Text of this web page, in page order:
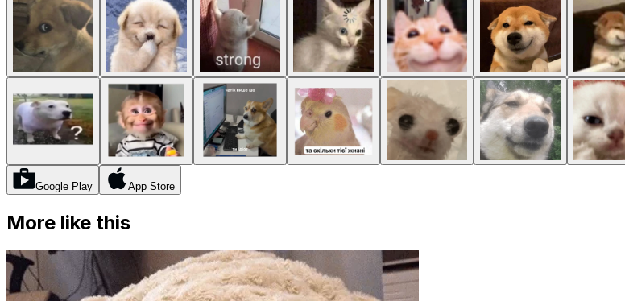
Google Play App Store
More like this